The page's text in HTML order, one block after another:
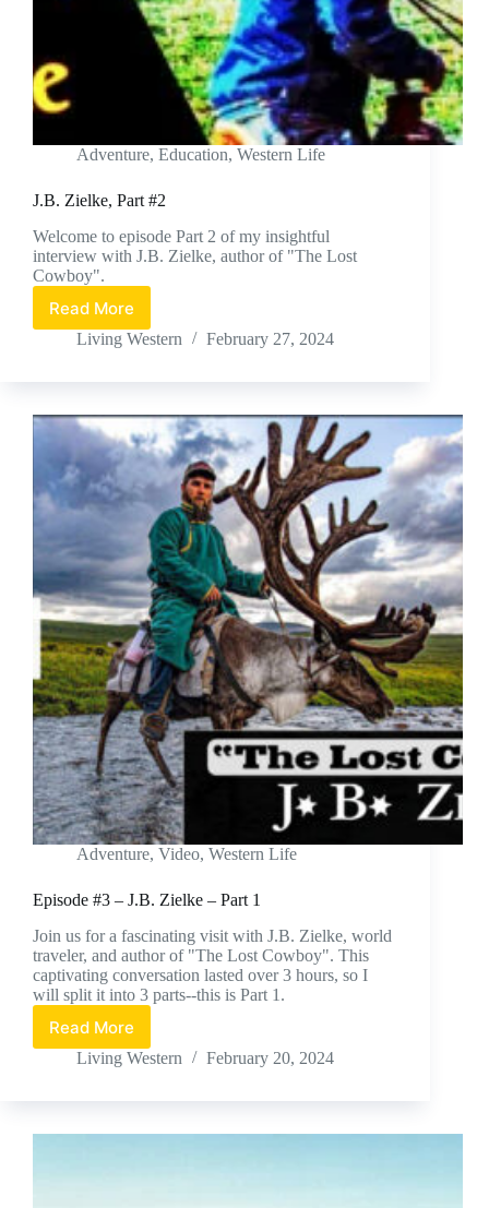
Adventure, Education, Western Life
J.B. Zielke, Part #2
Welcome to episode Part 2 of my insightful
interview with J.B. Zielke, author of "The Lost
Cowboy".
Read More
J.B.
Zielke,
Living Western February 27, 2024
Adventure, Video, Western Life
Episode #3 – J.B. Zielke – Part 1
Join us for a fascinating visit with J.B. Zielke, world
traveler, and author of "The Lost Cowboy". This
captivating conversation lasted over 3 hours, so I
will split it into 3 parts--this is Part 1.
Read More
Episode
#3
–
Living Western February 20, 2024